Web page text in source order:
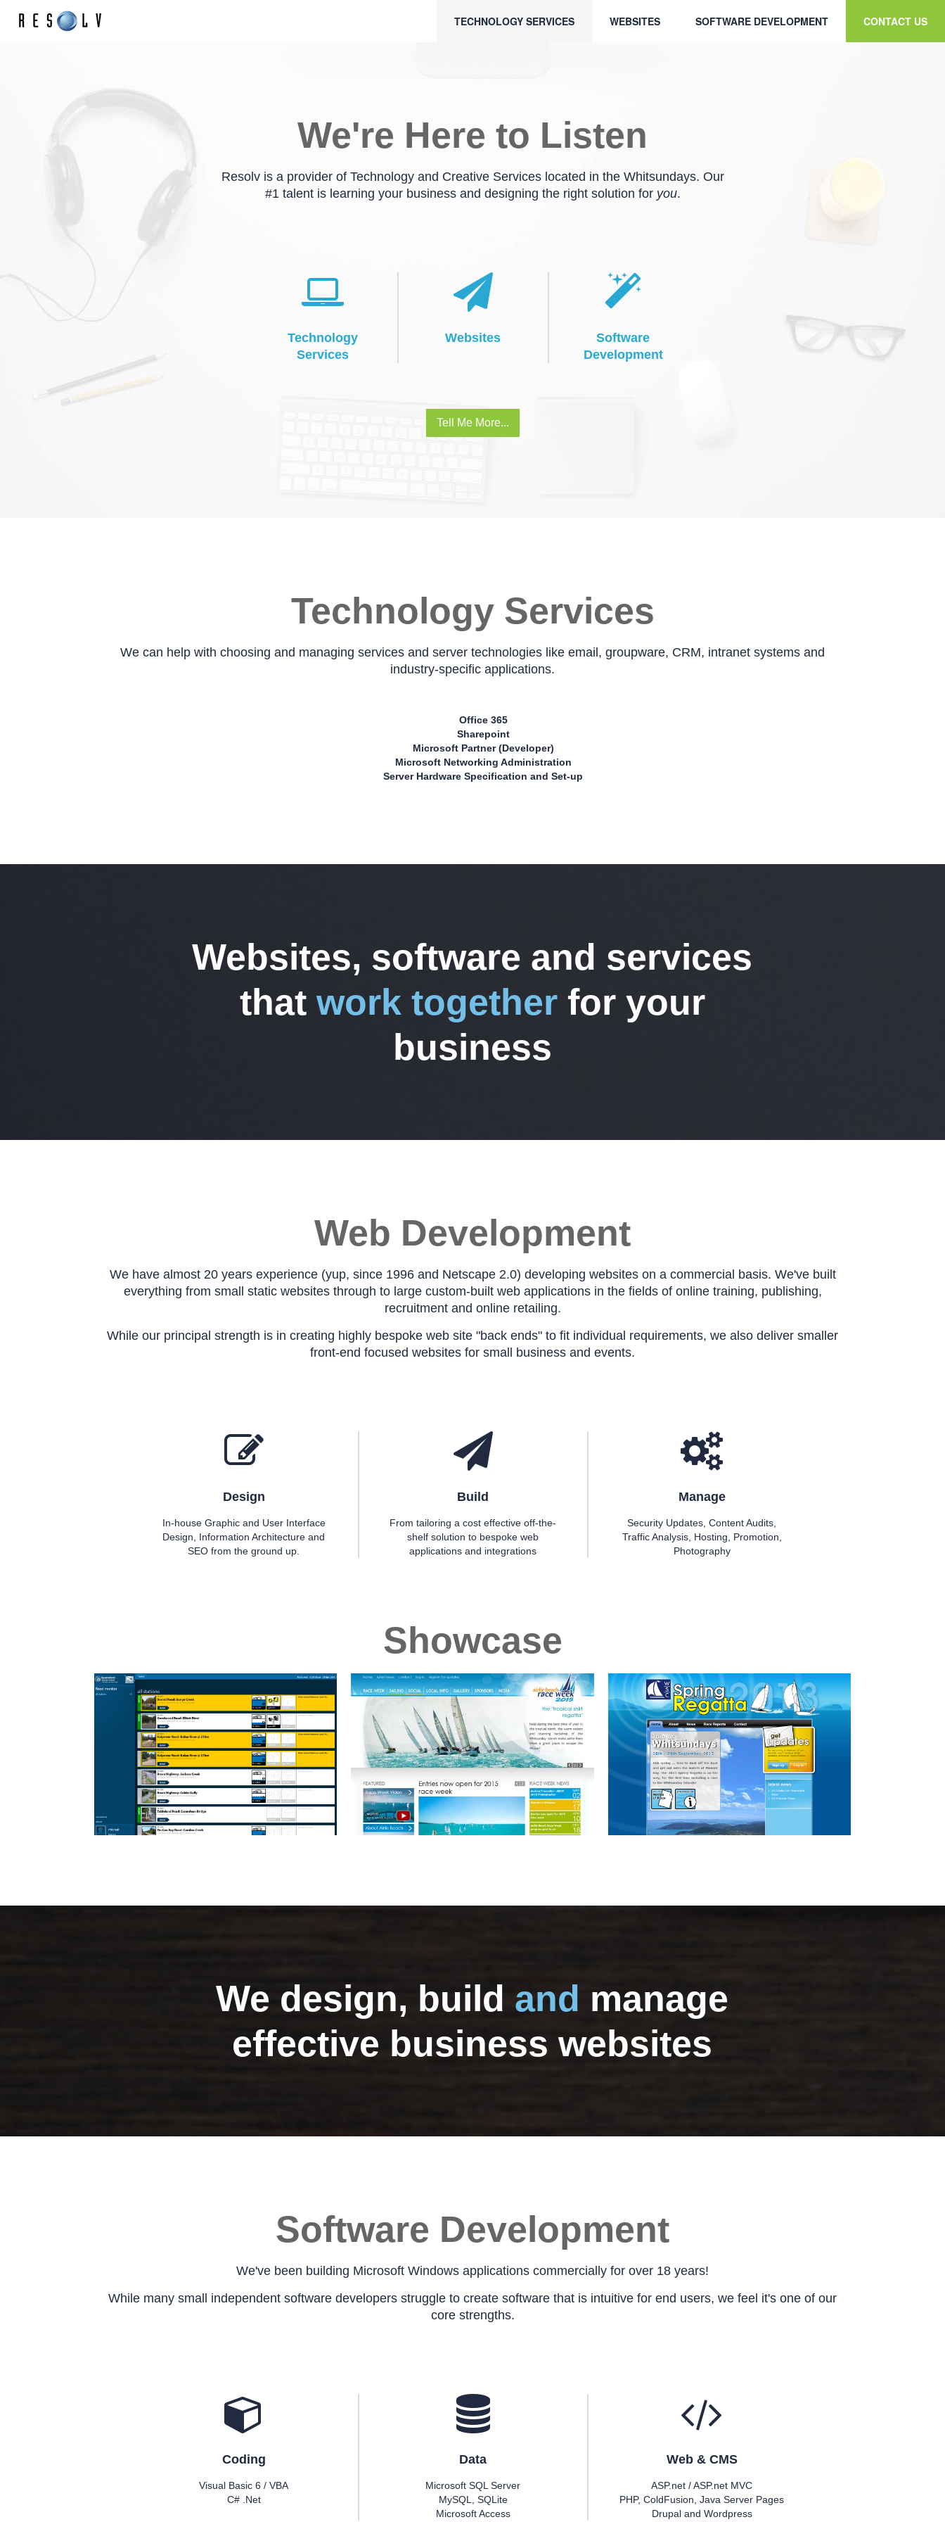
TECHNOLOGY SERVICES WEBSITES SOFTWARE DEVELOPMENT CONTACT US
We're Here to Listen
Resolv is a provider of Technology and Creative Services located in the Whitsundays. Our
#1 talent is learning your business and designing the right solution for you.
Technology
Services
Websites
Software
Development
Tell Me More...
Technology Services
We can help with choosing and managing services and server technologies like email, groupware, CRM, intranet systems and
industry-specific applications.
Office 365
Sharepoint
Microsoft Partner (Developer)
Microsoft Networking Administration
Server Hardware Specification and Set-up
Websites, software and services
that work togetherfor your
business
Web Development
We have almost 20 years experience (yup, since 1996 and Netscape 2.0) developing websites on a commercial basis. We've built
everything from small static websites through to large custom-built web applications in the fields of online training, publishing,
recruitment and online retailing.
While our principal strength is in creating highly bespoke web site "back ends" to fit individual requirements, we also deliver smaller
front-end focused websites for small business and events.
Design
In-house Graphic and User Interface
Design, Information Architecture and
SEO from the ground up.
Build
From tailoring a cost effective off-the-
shelf solution to bespoke web
applications and integrations
Manage
Security Updates, Content Audits,
Traffic Analysis, Hosting, Promotion,
Photography
Showcase
We design, build and manage
effective business websites
Software Development
We've been building Microsoft Windows applications commercially for over 18 years!
While many small independent software developers struggle to create software that is intuitive for end users, we feel it's one of our
core strengths.
Coding
Visual Basic 6 / VBA
C# .Net
Data
Microsoft SQL Server
MySQL, SQLite
Microsoft Access
Web & CMS
ASP.net / ASP.net MVC
PHP, ColdFusion, Java Server Pages
Drupal and Wordpress